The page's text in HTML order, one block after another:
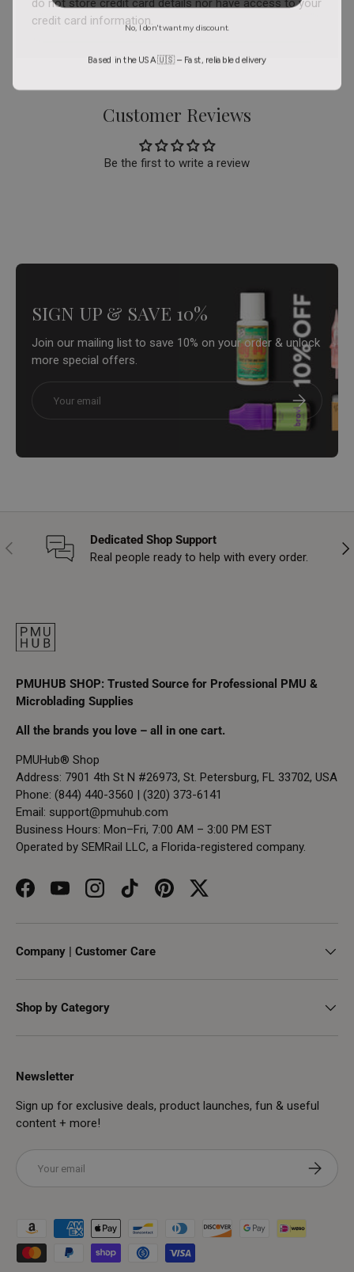
credit card information.
Customer Reviews
Be the first to write a review
SIGN UP & SAVE 10%
Join our mailing list to save 10% on your order & unlock
more special offers.
Subscribe
Previous
Dedicated Shop Support
Real people ready to help with every order.
PMUHUB SHOP: Trusted Source for Professional PMU &
Microblading Supplies
All the brands you love – all in one cart.
PMUHub® Shop
Address: 7901 4th St N #26973, St. Petersburg, FL 33702, USA
Phone: (844) 440-3560 | (320) 373-6141
Email: support@pmuhub.com
Business Hours: Mon–Fri, 7:00 AM – 3:00 PM EST
Operated by SEMRail LLC, a Florida-registered company.
FacebookYouTubeInstagramTikTokPinterestTwitter
Company | Customer Care
Shop by Category
Newsletter
Sign up for exclusive deals, product launches, fun & useful
content + more!
Email
Subscribe
Payment methods accepted
No, I don't want my discount.
Based in the USA 🇺🇸 – Fast, reliable delivery